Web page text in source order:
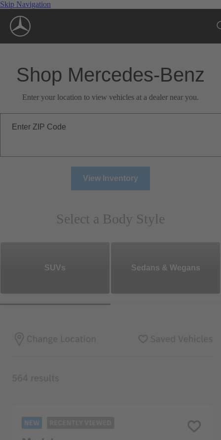
Skip Navigation
Shop Mercedes-Benz
Enter your location to view vehicles at a dealer near you.
Enter ZIP Code
View Inventory
Select a Body Style
SUVs Sedans & Wegans